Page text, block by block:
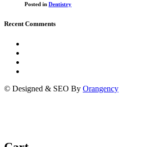
Posted in Dentistry
Recent Comments
© Designed & SEO By Orangency